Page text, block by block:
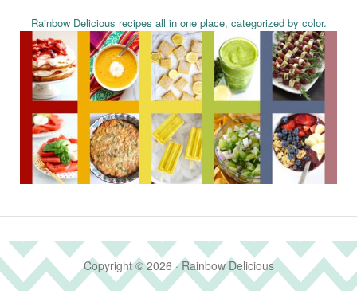
Rainbow Delicious recipes all in one place, categorized by color.
Copyright © 2026 · Rainbow Delicious